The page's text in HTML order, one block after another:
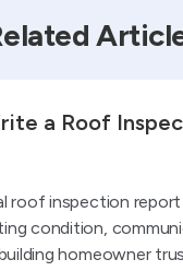
a Roof
roof inspection report
condition,
homeowner